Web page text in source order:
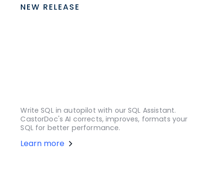
NEW RELEASE
Write SQL in autopilot with our SQL Assistant.
CastorDoc's AI corrects, improves, formats your
SQL for better performance.
Learn more